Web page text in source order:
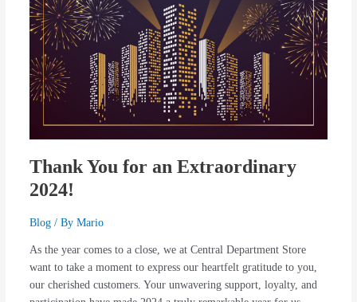
Thank You for an Extraordinary
2024!
Blog/ By Mario
As the year comes to a close, we at Central Department Store
want to take a moment to express our heartfelt gratitude to you,
our cherished customers. Your unwavering support, loyalty, and